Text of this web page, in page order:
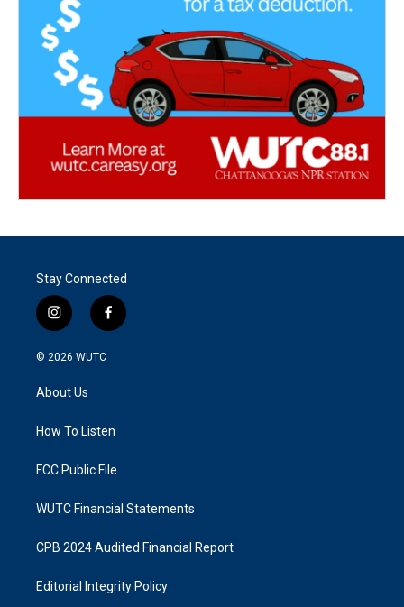
Stay Connected
i
n
s
g
a
f
a
k
© 2026 WUTC
About Us
How To Listen
FCC Public File
WUTC Financial Statements
CPB 2024 Audited Financial Report
Editorial Integrity Policy